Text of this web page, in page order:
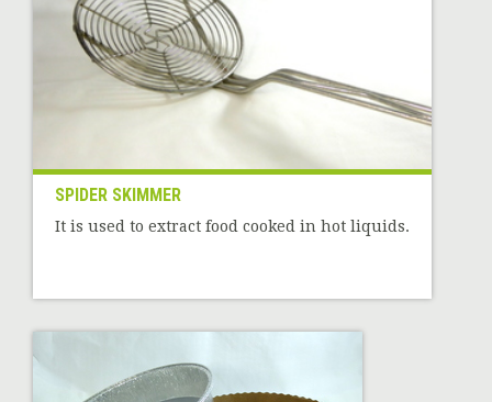
SPIDER SKIMMER
It is used to extract food cooked in hot liquids.